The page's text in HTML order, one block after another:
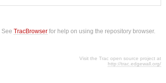
SeeTracBrowser for help on using the repository browser.
Visit the Trac open source project at
http://trac.edgewall.org/